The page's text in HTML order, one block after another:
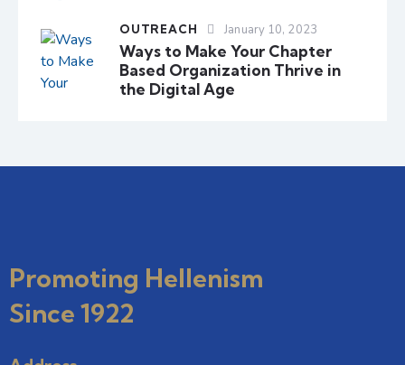
OUTREACH January 10, 2023
Ways to Make Your Chapter
Based Organization Thrive in
the Digital Age
Promoting Hellenism
Since 1922